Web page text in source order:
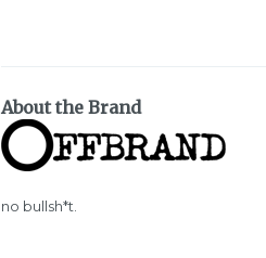
About the Brand
no bullsh*t.